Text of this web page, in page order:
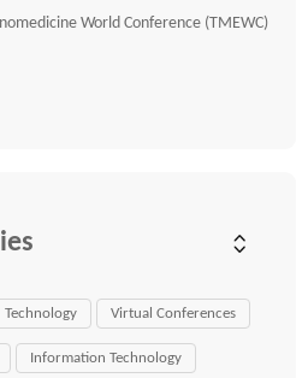
World Conference (TMEWC)
Technology Virtual Conferences
Information Technology